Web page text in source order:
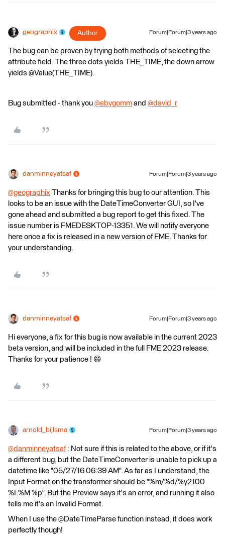
geographix Author Forum|Forum|3 years ago
The bug can be proven by trying both methods of selecting the
attribute field. The three dots yields THE_TIME, the down arrow
yields @Value(THE_TIME).
Bug submitted - thank you @ebygomm ​ and @david_r
danminneyatsaf Forum|Forum|3 years ago
@geographix ​ Thanks for bringing this bug to our attention. This
looks to be an issue with the DateTimeConverter GUI, so I've
gone ahead and submitted a bug report to get this fixed. The
issue number is FMEDESKTOP-13351. We will notify everyone
here once a fix is released in a new version of FME. Thanks for
your understanding.
danminneyatsaf Forum|Forum|3 years ago
Hi everyone, a fix for this bug is now available in the current 2023
beta version, and will be included in the full FME 2023 release.
Thanks for your patience ! 😄
arnold_bijlsma Forum|Forum|3 years ago
@danminneyatsaf​ : Not sure if this is related to the above, or if it's
a different bug, but the DateTimeConverter is unable to pick up a
datetime like "05/27/16 06:39 AM". As far as I understand, the
Input Format on the transformer should be "%m/%d/%y2100
%I:%M %p". But the Preview says it's an error, and running it also
tells me it's an Invalid Format.
When I use the @DateTimeParse function instead, it does work
perfectly though!